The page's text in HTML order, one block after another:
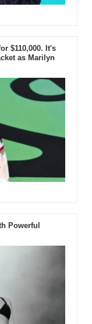
$110,000. It's
as Marilyn
Powerful